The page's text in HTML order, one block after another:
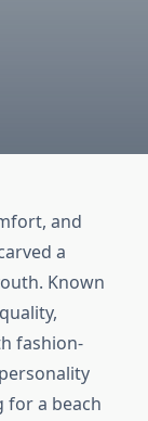
and
a
Known
fashion-
for a beach